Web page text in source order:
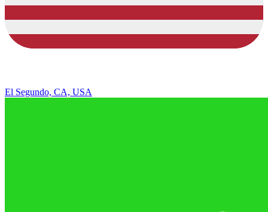
El Segundo, CA, USA